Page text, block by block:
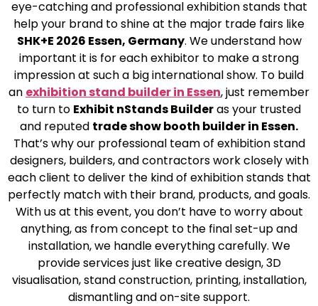
eye-catching and professional exhibition stands that
help your brand to shine at the major trade fairs like
SHK+E 2026 Essen, Germany. We understand how
important it is for each exhibitor to make a strong
impression at such a big international show. To build
an exhibition stand builder in Essen, just remember
to turn to Exhibit nStands Builderas your trusted
and reputed trade show booth builder in Essen.
That’s why our professional team of exhibition stand
designers, builders, and contractors work closely with
each client to deliver the kind of exhibition stands that
perfectly match with their brand, products, and goals.
With us at this event, you don’t have to worry about
anything, as from concept to the final set-up and
installation, we handle everything carefully. We
provide services just like creative design, 3D
visualisation, stand construction, printing, installation,
dismantling and on-site support.